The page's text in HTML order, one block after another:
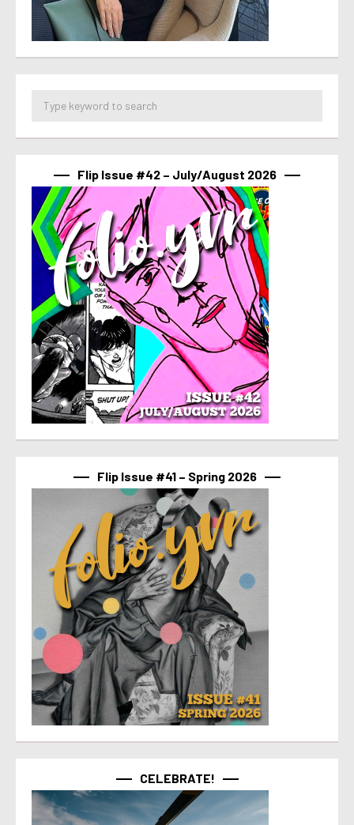
Flip Issue #42 – July/August 2026
Flip Issue #41 – Spring 2026
CELEBRATE!